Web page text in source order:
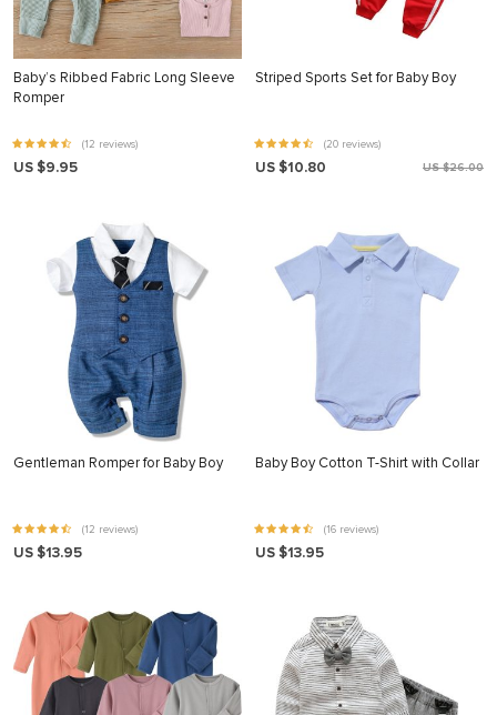
Baby’s Ribbed Fabric Long Sleeve
Romper
(12 reviews)
US $9.95
Striped Sports Set for Baby Boy
(20 reviews)
US $10.80 US $26.00
Gentleman Romper for Baby Boy
(12 reviews)
US $13.95
Baby Boy Cotton T-Shirt with Collar
(16 reviews)
US $13.95